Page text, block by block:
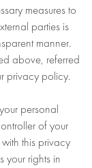
measures to
parties is
manner.
above, referred
privacy policy.
personal
of your
this privacy
your rights in